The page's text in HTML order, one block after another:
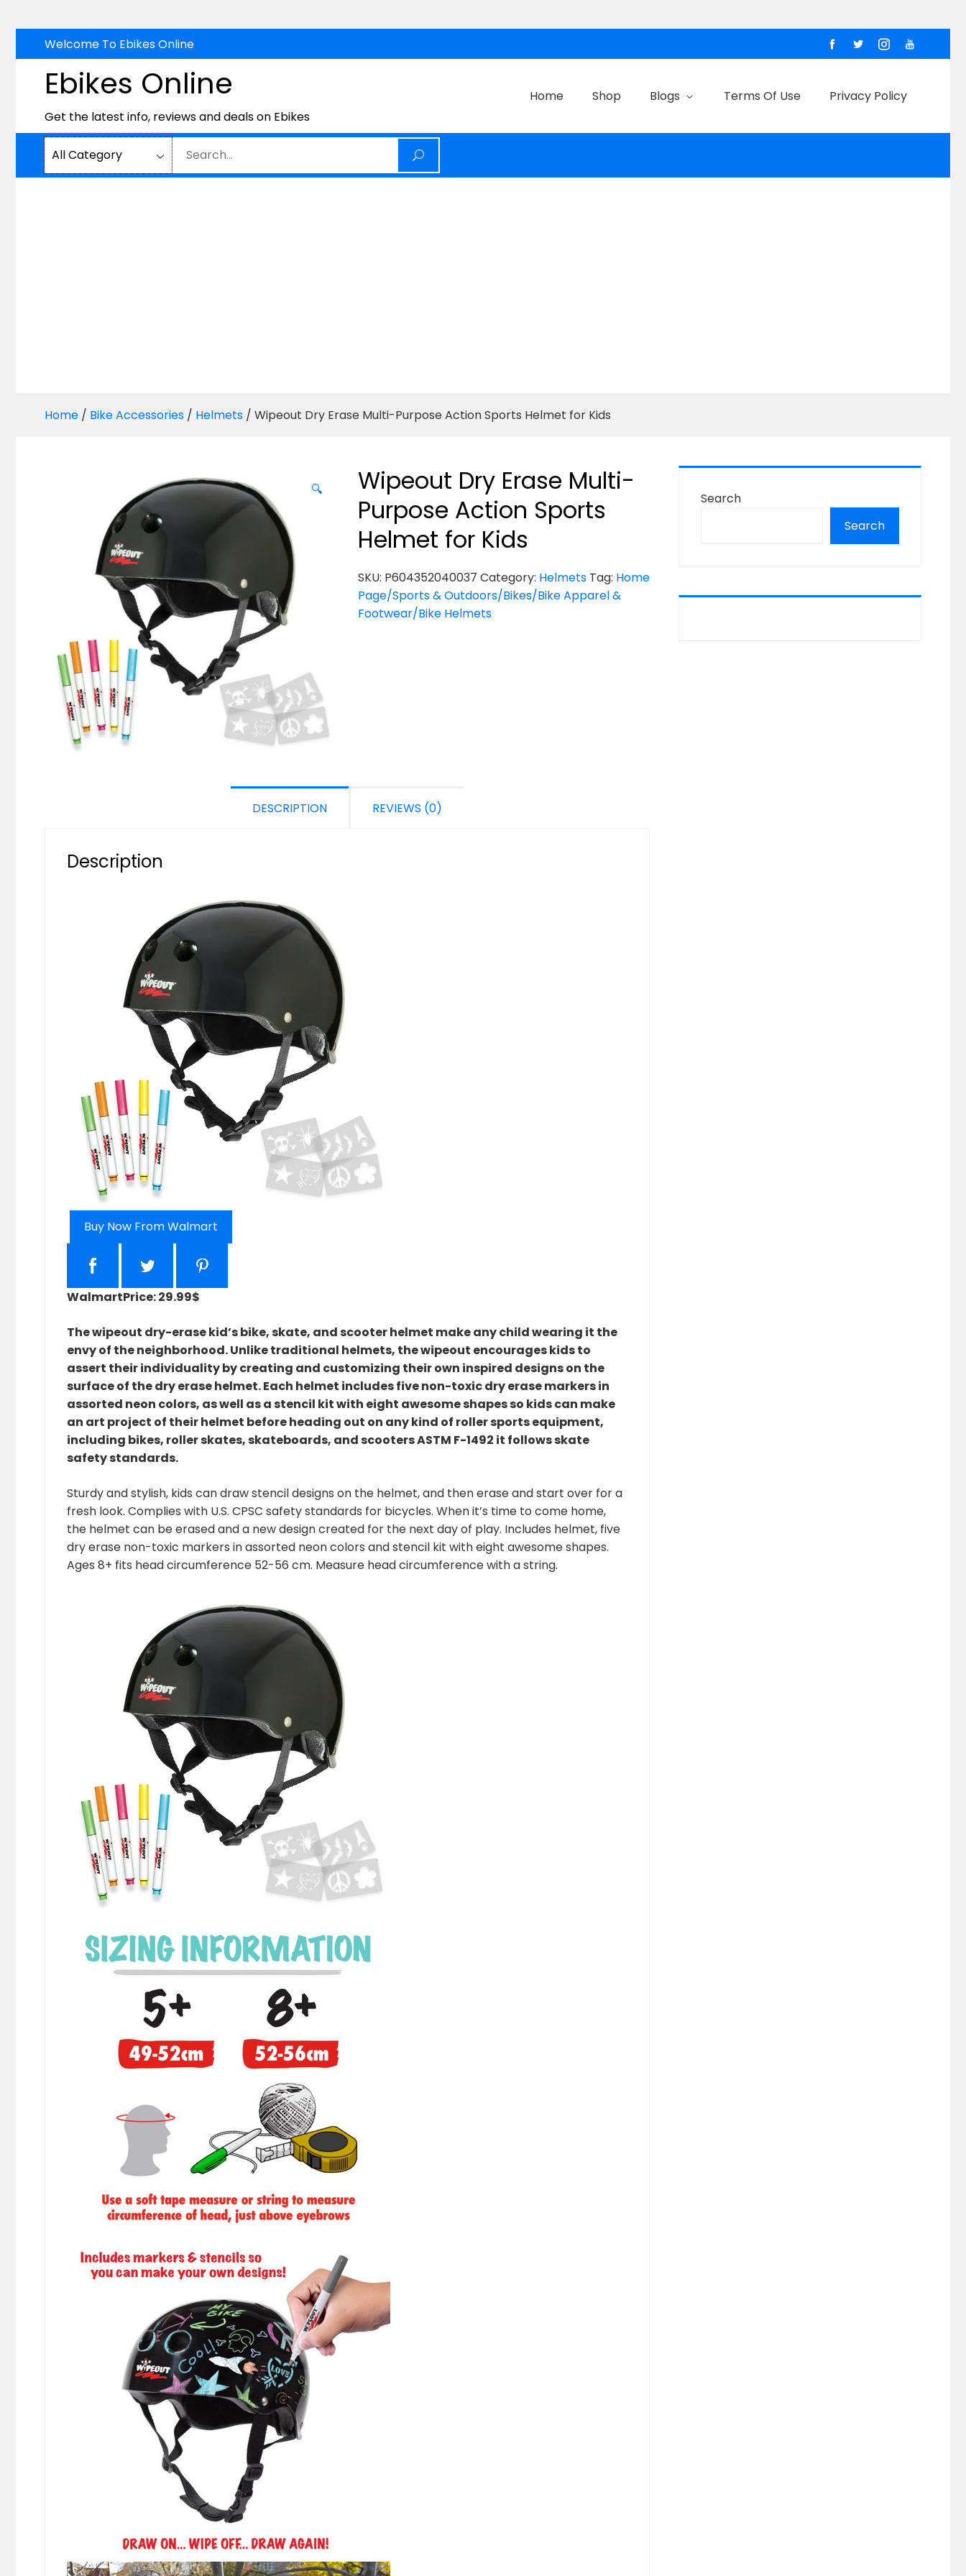
to
content
Welcome To Ebikes Online
Ebikes Online
Get the latest info, reviews and deals on Ebikes
Home Shop Blogs Terms Of Use Privacy Policy
Home / Bike Accessories / Helmets / Wipeout Dry Erase Multi-Purpose Action Sports Helmet for Kids
🔍
Wipeout Dry Erase Multi-
Purpose Action Sports
Helmet for Kids
SKU: P604352040037 Category: Helmets Tag: Home
Page/Sports & Outdoors/Bikes/Bike Apparel &
Footwear/Bike Helmets
DESCRIPTION REVIEWS (0)
Description
Buy Now From Walmart
WalmartPrice: 29.99$
The wipeout dry-erase kid’s bike, skate, and scooter helmet make any child wearing it the
envy of the neighborhood. Unlike traditional helmets, the wipeout encourages kids to
assert their individuality by creating and customizing their own inspired designs on the
surface of the dry erase helmet. Each helmet includes five non-toxic dry erase markers in
assorted neon colors, as well as a stencil kit with eight awesome shapes so kids can make
an art project of their helmet before heading out on any kind of roller sports equipment,
including bikes, roller skates, skateboards, and scooters ASTM F-1492 it follows skate
safety standards.
Sturdy and stylish, kids can draw stencil designs on the helmet, and then erase and start over for a
fresh look. Complies with U.S. CPSC safety standards for bicycles. When it’s time to come home,
the helmet can be erased and a new design created for the next day of play. Includes helmet, five
dry erase non-toxic markers in assorted neon colors and stencil kit with eight awesome shapes.
Ages 8+ fits head circumference 52-56 cm. Measure head circumference with a string.
Search
Search